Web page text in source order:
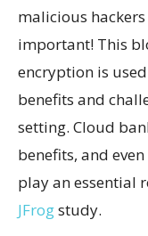
malicious
important! This
encryption is
benefits and
setting. Cloud
benefits, and
play an essential
JFrogstudy.